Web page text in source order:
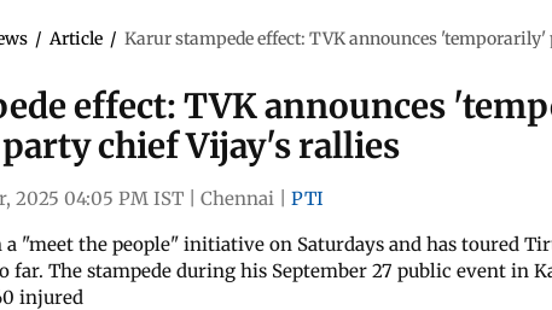
/ Article / Karur stampede effect: TVK announces
effect: TVK announces
chief Vijay's rallies
2025 04:05 PM IST Chennai
PTI
a "meet the people" initiative on Saturdays and has toured
far. The stampede during his September 27 public event in
injured